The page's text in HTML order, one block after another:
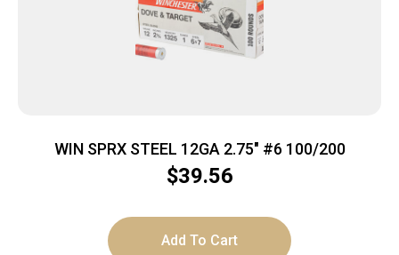
WIN SPRX STEEL 12GA 2.75″ #6 100/200
$39.56
Add To Cart